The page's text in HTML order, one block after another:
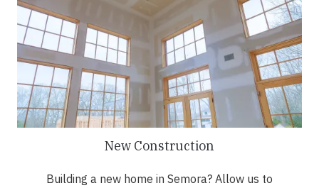
New Construction
Building a new home in Semora? Allow us to